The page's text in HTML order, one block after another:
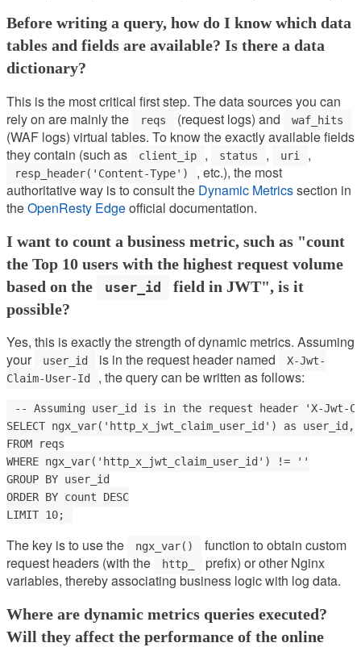
Before writing a query, how do I know which data
tables and fields are available? Is there a data
dictionary?
This is the most critical first step. The data sources you can
rely on are mainly the
reqs (request logs) and waf_hits
(WAF logs) virtual tables. To know the exactly available fields
they contain (such as
client_ip , status , uri ,
resp_header('Content-Type')
, etc.), the most
authoritative way is to consult the Dynamic Metricssection in
theOpenResty Edgeofficial documentation.
I want to count a business metric, such as "count
the Top 10 users with the highest request volume
based on the
user_id
field in JWT", is it
possible?
Yes, this is exactly the strength of dynamic metrics. Assuming
your
user_id is in the request header named
X-Jwt-
Claim-User-Id
, the query can be written as follows:
-- Assuming user_id is in the request header 'X-Jwt-
SELECT ngx_var('http_x_jwt_claim_user_id') as
FROM reqs
WHERE ngx_var('http_x_jwt_claim_user_id') != ''
GROUP BY user_id
ORDER BY count DESC
The key is to use the ngx_var()
function to obtain custom
request headers (with the
http_
prefix) or other Nginx
variables, thereby associating business logic with log data.
Where are dynamic metrics queries executed?
Will they affect the performance of the online